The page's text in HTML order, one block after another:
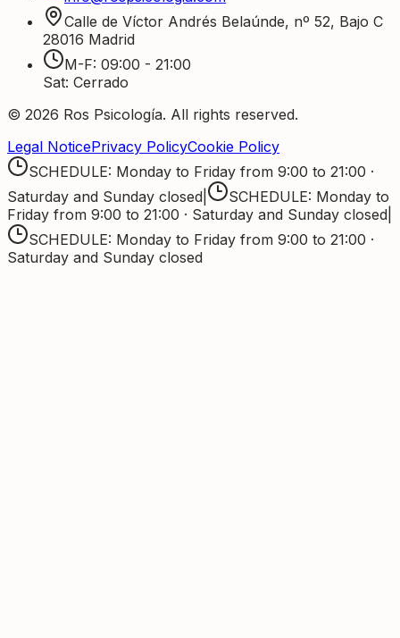
Calle de Víctor Andrés Belaúnde, nº 52, Bajo C
28016 Madrid
M-F: 09:00 - 21:00
Sat: Cerrado
© 2026 Ros Psicología. All rights reserved.
Legal NoticePrivacy PolicyCookie Policy
SCHEDULE: Monday to Friday from 9:00 to 21:00 ·
Saturday and Sunday closed
SCHEDULE: Monday to
Friday from 9:00 to 21:00 · Saturday and Sunday closed
SCHEDULE: Monday to Friday from 9:00 to 21:00 ·
Saturday and Sunday closed